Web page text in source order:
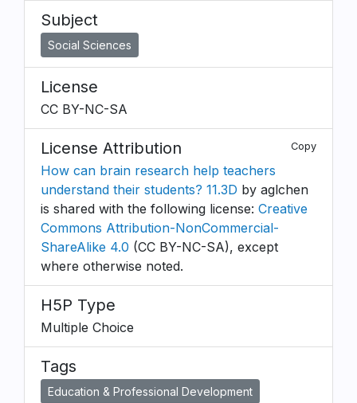
Subject
Social Sciences
License
CC BY-NC-SA
License Attribution Copy
How can brain research help teachers
understand their students? 11.3D by aglchen
is shared with the following license: Creative
Commons Attribution-NonCommercial-
ShareAlike 4.0 (CC BY-NC-SA), except
where otherwise noted.
H5P Type
Multiple Choice
Tags
Education & Professional Development